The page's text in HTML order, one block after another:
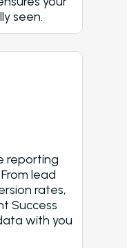
seen.
reporting
lead
rates,
Success
with you